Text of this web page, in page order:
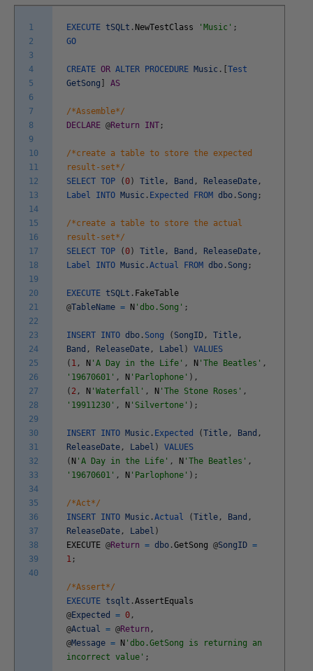
1
2
3
4
5
6
7
8
9
10
11
12
13
14
15
16
17
18
19
20
21
22
23
24
25
26
27
28
29
30
31
32
33
34
35
36
37
38
39
40
EXECUTE tSQLt . NewTestClass 'Music' ;
GO
CREATE OR ALTER PROCEDURE Music . [Test
GetSong ] AS
/*Assemble*/
DECLARE @Return INT ;
/*create a table to store the expected
result-set*/
SELECT TOP (0) Title , Band , ReleaseDate ,
Label INTO Music . Expected FROM dbo . Song ;
/*create a table to store the actual
result-set*/
SELECT TOP (0) Title , Band , ReleaseDate ,
Label INTO Music .Actual FROM dbo . Song ;
EXECUTE tSQLt . FakeTable
@TableName = N 'dbo.Song' ;
INSERT INTO dbo . Song ( SongID , Title ,
Band , ReleaseDate , Label )
VALUES
( 1 , N 'A Day in the Life' , N 'The Beatles' ,
'19670601' , N 'Parlophone' ) ,
( 2 , N 'Waterfall' , N 'The Stone Roses' ,
'19911230' , N 'Silvertone' ) ;
INSERT INTO Music . Expected (Title , Band ,
ReleaseDate , Label )
VALUES
( N 'A Day in the Life' , N 'The Beatles' ,
'19670601' , N 'Parlophone' ) ;
/*Act*/
INSERT INTO Music .Actual (Title , Band ,
ReleaseDate , Label )
EXECUTE @Return = dbo .GetSong @SongID =
1 ;
/*Assert*/
EXECUTE tsqlt .AssertEquals
@Expected = 0 ,
@Actual = @Return ,
@Message = N 'dbo.GetSong is returning an
incorrect value' ;